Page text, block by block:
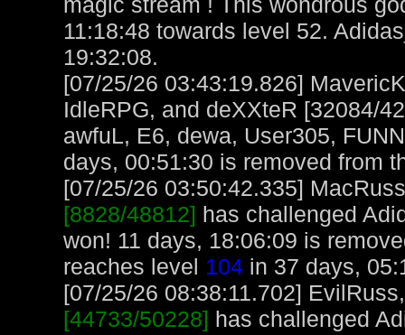
11:18:48 towards level 52.
19:32:08.
[07/25/26 03:43:19.826]
IdleRPG, and deXXteR [32084/
awfuL, E6, dewa, User305,
days, 00:51:30 is removed from
[07/25/26 03:50:42.335]
[8828/48812] has challenged
won! 11 days, 18:06:09 is
reaches level 104 in 37 days,
[07/25/26 08:38:11.702]
[44733/50228] has challenged